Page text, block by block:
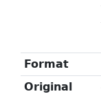
Format
Original